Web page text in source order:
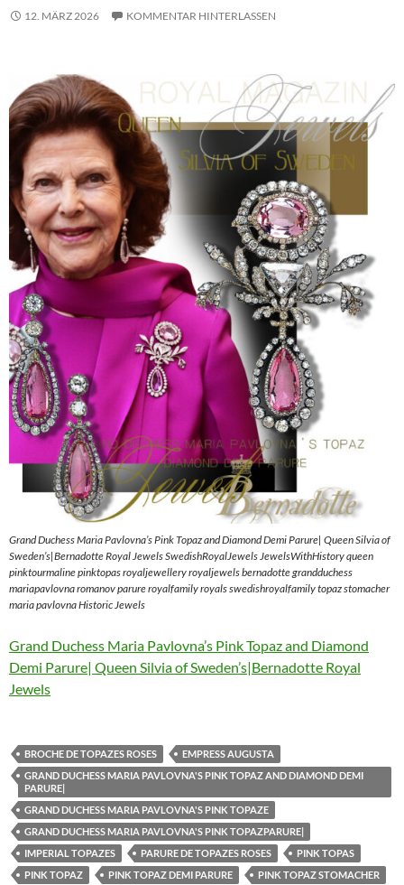
12. MÄRZ 2026 KOMMENTAR HINTERLASSEN
Grand Duchess Maria Pavlovna’s Pink Topaz and Diamond Demi Parure| Queen Silvia of
Sweden’s|Bernadotte Royal Jewels SwedishRoyalJewels JewelsWithHistory queen
pinktourmaline pinktopas royaljewellery royaljewels bernadotte grandduchess
mariapavlovna romanov parure royalfamily royals swedishroyalfamily topaz stomacher
maria pavlovna Historic Jewels
Grand Duchess Maria Pavlovna’s Pink Topaz and Diamond
Demi Parure| Queen Silvia of Sweden’s|Bernadotte Royal
Jewels
BROCHE DE TOPAZES ROSES
EMPRESS AUGUSTA
GRAND DUCHESS MARIA PAVLOVNA'S PINK TOPAZ AND DIAMOND DEMI
PARURE|
GRAND DUCHESS MARIA PAVLOVNA'S PINK TOPAZE
GRAND DUCHESS MARIA PAVLOVNA'S PINK TOPAZPARURE|
IMPERIAL TOPAZES
PARURE DE TOPAZES ROSES
PINK TOPAS
PINK TOPAZ
PINK TOPAZ DEMI PARURE
PINK TOPAZ STOMACHER